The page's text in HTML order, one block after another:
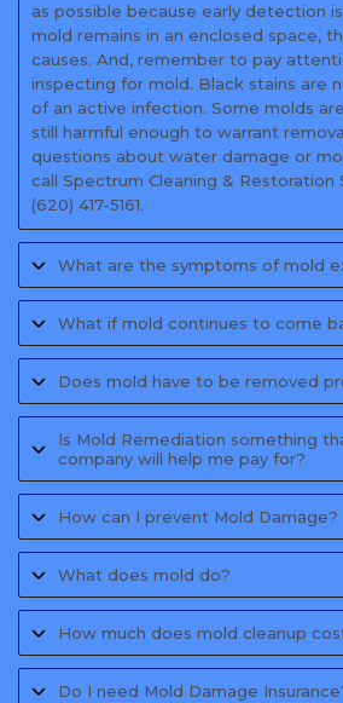
as possible because early detection
mold remains in an enclosed space,
causes. And, remember to pay
inspecting for mold. Black stains are
of an active infection. Some molds
still harmful enough to warrant
questions about water damage or
call Spectrum Cleaning & Restoration
(620) 417-5161.
What are the symptoms of mold
What if mold continues to come
Does mold have to be removed
Is Mold Remediation something
company will help me pay for?
How can I prevent Mold Damage?
What does mold do?
How much does mold cleanup
Do I need Mold Damage